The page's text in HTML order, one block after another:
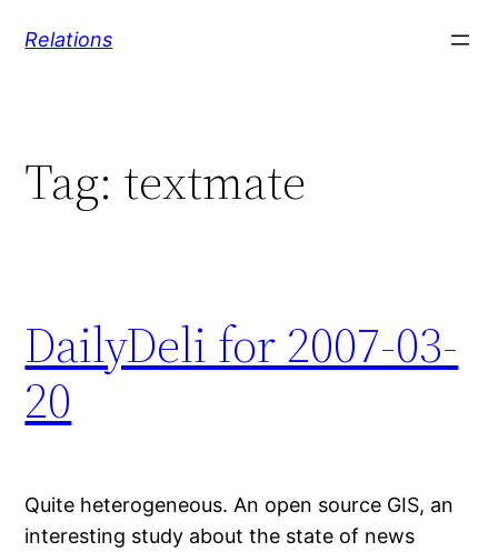
Relations
Tag: textmate
DailyDeli for 2007-03-
20
Quite heterogeneous. An open source GIS, an
interesting study about the state of news